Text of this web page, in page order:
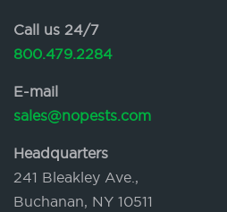
Call us 24/7
800.479.2284
E-mail
sales@nopests.com
Headquarters
241 Bleakley Ave.,
Buchanan, NY 10511